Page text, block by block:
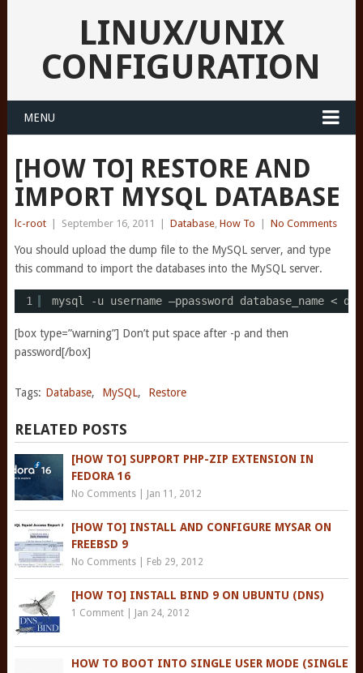
LINUX/UNIX
CONFIGURATION
MENU
[HOW TO] RESTORE AND
IMPORT MYSQL DATABASE
lc-root September 16, 2011 Database, How To No Comments
You should upload the dump file to the MySQL server, and type
this command to import the databases into the MySQL server.
1 mysql -u username –ppassword database_name <
[box type=”warning”] Don’t put space after -p and then
password[/box]
Tags: Database, MySQL, Restore
RELATED POSTS
[HOW TO] SUPPORT PHP-ZIP EXTENSION IN
FEDORA 16
No Comments| Jan 11, 2012
[HOW TO] INSTALL AND CONFIGURE MYSAR ON
FREEBSD 9
No Comments| Feb 29, 2012
[HOW TO] INSTALL BIND 9 ON UBUNTU (DNS)
1 Comment| Jan 24, 2012
HOW TO BOOT INTO SINGLE USER MODE (SINGLE